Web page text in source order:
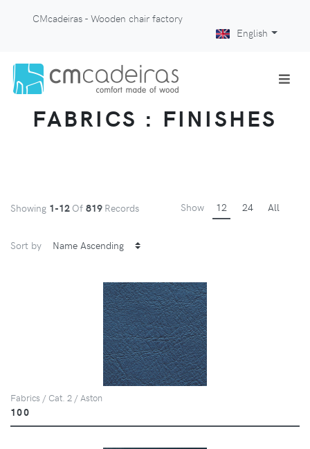
CMcadeiras - Wooden chair factory
English
FABRICS : FINISHES
Showing 1-12 Of 819 Records Show 12 24 All
Sort by
Fabrics / Cat. 2 / Aston
100